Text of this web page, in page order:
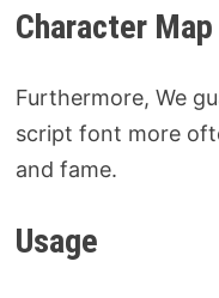
Character
Furthermore, We
script font more
and fame.
Usage